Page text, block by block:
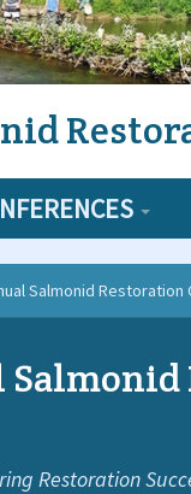
Salmonid Restoration
Restoration